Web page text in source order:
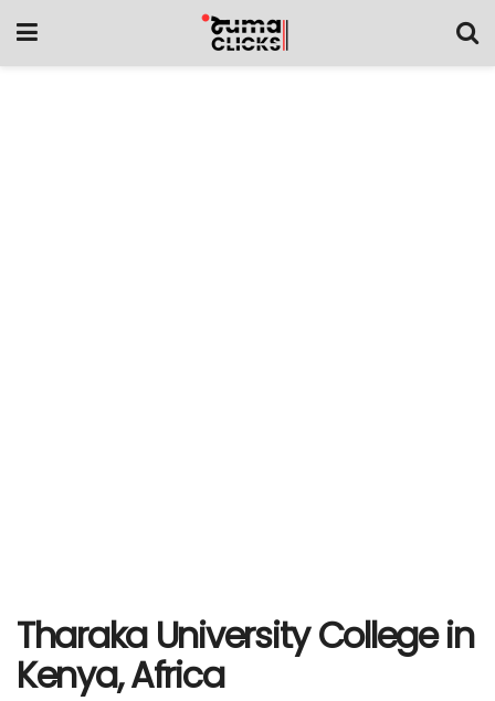
Tharaka University College in
Kenya, Africa